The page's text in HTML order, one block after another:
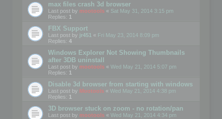
max files crash 3d browser
Last post by mootools « Sat May 31, 2014 3:15 pm
Replies: 1
FBX Support
Last post by jr451 « Fri May 23, 2014 8:09 pm
Replies: 4
Windows Explorer Not Showing Thumbnails
after 3DB uninstall
Last post by mootools « Wed May 21, 2014 5:07 pm
Replies: 1
Disable 3d browser from starting with windows
Last post by Mootools « Wed May 21, 2014 4:38 pm
Replies: 1
3D browser stuck on zoom - no rotation/pan
Last post by mootools « Wed May 21, 2014 4:34 pm